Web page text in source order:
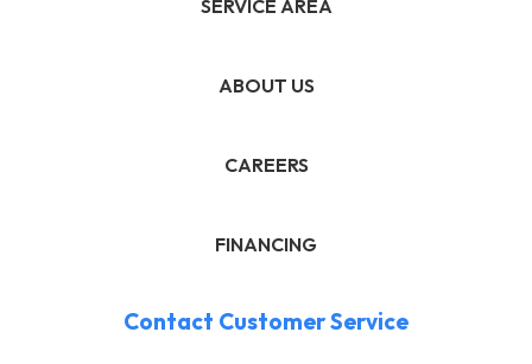
SERVICE AREA
ABOUT US
CAREERS
FINANCING
Contact Customer Service